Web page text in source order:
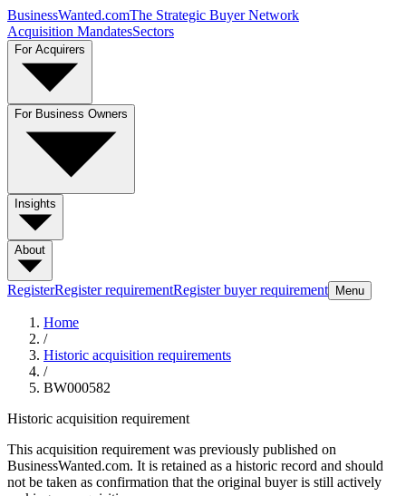
BusinessWanted.comThe Strategic Buyer Network
Acquisition MandatesSectors
For Acquirers
For Business Owners
Insights
About
RegisterRegister requirementRegister buyer requirement Menu
Home
/
Historic acquisition requirements
/
BW000582
Historic acquisition requirement
This acquisition requirement was previously published on
BusinessWanted.com. It is retained as a historic record and should
not be taken as confirmation that the original buyer is still actively